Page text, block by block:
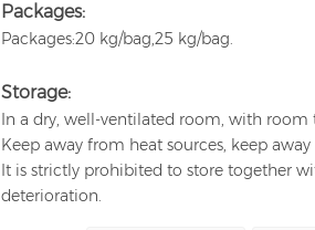
Packages:
Packages:20 kg/bag,25 kg/bag.
Storage:
In a dry, well-ventilated room, with room
Keep away from heat sources, keep
It is strictly prohibited to store together
deterioration.